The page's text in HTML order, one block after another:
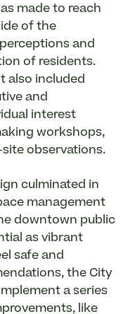
made to reach
of the
and
of residents.
also included
and
interest
workshops,
observations.
culminated in
management
downtown public
as vibrant
safe and
the City
a series
like